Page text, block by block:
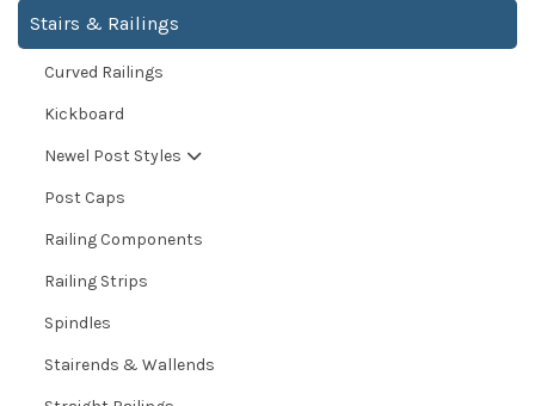
Stairs & Railings
Curved Railings
Kickboard
Newel Post Styles
Post Caps
Railing Components
Railing Strips
Spindles
Stairends & Wallends